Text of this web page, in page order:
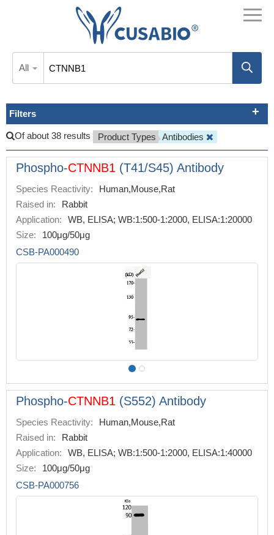
All
Filters
Of about 38 results Product Types Antibodies
Phospho-CTNNB1 (T41/S45) Antibody
Species Reactivity:
Human,Mouse,Rat
Raised in:
Rabbit
Application:
WB, ELISA; WB:1:500-1:2000, ELISA:1:20000
Size:
100μg/50μg
CSB-PA000490
Phospho-CTNNB1 (S552) Antibody
Species Reactivity:
Human,Mouse,Rat
Raised in:
Rabbit
Application:
WB, ELISA; WB:1:500-1:2000, ELISA:1:40000
Size:
100μg/50μg
CSB-PA000756